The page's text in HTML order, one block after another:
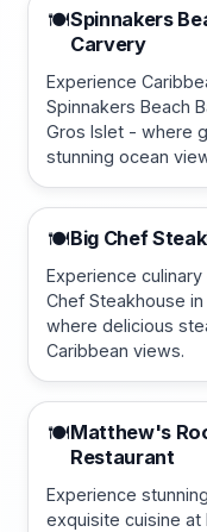
🍽️Spinnakers
Carvery
Experience
Spinnakers Beach
Gros Islet - where
stunning ocean
🍽️Big Chef
Experience
Chef Steakhouse
where delicious
Caribbean views.
🍽️Matthew's
Restaurant
Experience
exquisite cuisine